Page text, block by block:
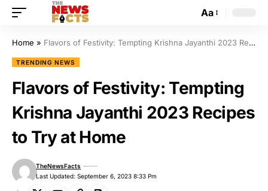
Aa
Home » Flavors of Festivity: Tempting Krishna Jayanthi 2023 Recipes to Try at Home
TRENDING NEWS
Flavors of Festivity: Tempting
Krishna Jayanthi 2023 Recipes
to Try at Home
Last Updated: September 6, 2023 8:33 Pm
TheNewsFacts